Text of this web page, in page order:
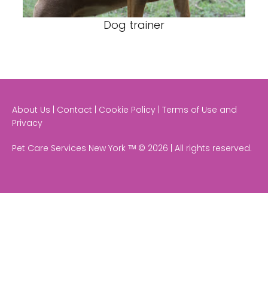
Dog trainer
About Us | Contact | Cookie Policy | Terms of Use and
Privacy
Pet Care Services New York ᵀᴹ © 2026 | All rights reserved.